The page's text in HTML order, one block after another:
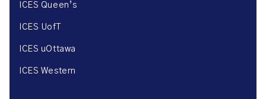
ICES Queen’s
ICES UofT
ICES uOttawa
ICES Western